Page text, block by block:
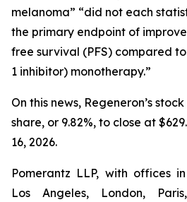
melanoma” “did not each
the primary endpoint of
free survival (PFS) compared
1 inhibitor) monotherapy.”
On this news, Regeneron’s
share, or 9.82%, to close at
16, 2026.
Pomerantz LLP, with offices
Los Angeles, London,